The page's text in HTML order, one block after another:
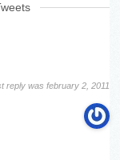
reply was february 2, 2011